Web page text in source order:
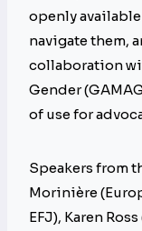
openly
navigate them,
collaboration
Gender
of use for
Speakers from
Morinière
EFJ), Karen